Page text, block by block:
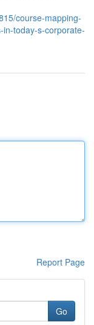
course-mapping-
today-s-corporate-
Report Page
Go